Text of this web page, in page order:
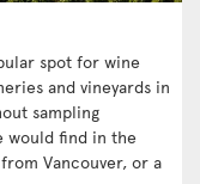
spot for wine
and vineyards in
sampling
would find in the
Vancouver, or a